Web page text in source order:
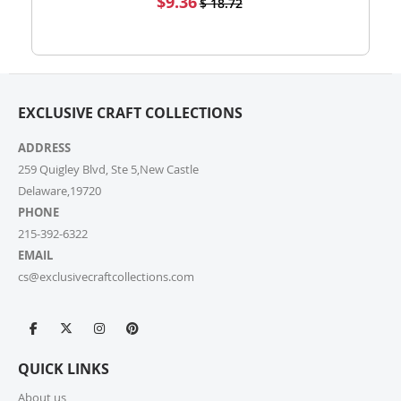
high-volume actual user you may also fill out our
Once your order ships, you’ll receive a tracking link via
website and check the latest updates in the “My
Orders” section.
8. Can I change or cancel my order after
placing it?
Due to our quick fulfilment process, we have a NO
CHANGES, NO CANCELLATIONS policy. Orders are
For more information, please review our Cancellation
Price
EXCLUSIVE CRAFT COLLECTIONS
ADDRESS
259 Quigley Blvd, Ste 5,New Castle
Delaware,19720
PHONE
215-392-6322
EMAIL
cs@exclusivecraftcollections.com
QUICK LINKS
About us